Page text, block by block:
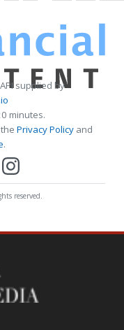
supplied by
minutes.
Privacy Policy and
.
reserved.